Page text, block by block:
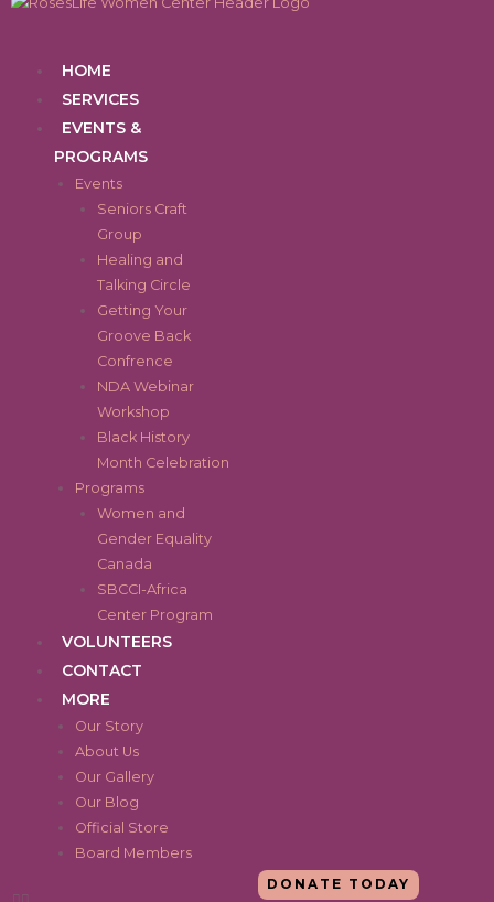
Skip
HOME
SERVICES
EVENTS &
PROGRAMS
Events
Seniors Craft
Group
Healing and
Talking Circle
Getting Your
Groove Back
Confrence
NDA Webinar
Workshop
Black History
Month Celebration
Programs
Women and
Gender Equality
Canada
SBCCI-Africa
Center Program
VOLUNTEERS
CONTACT
MORE
Our Story
About Us
Our Gallery
Our Blog
Official Store
Board Members
Menu
DONATE TODAY